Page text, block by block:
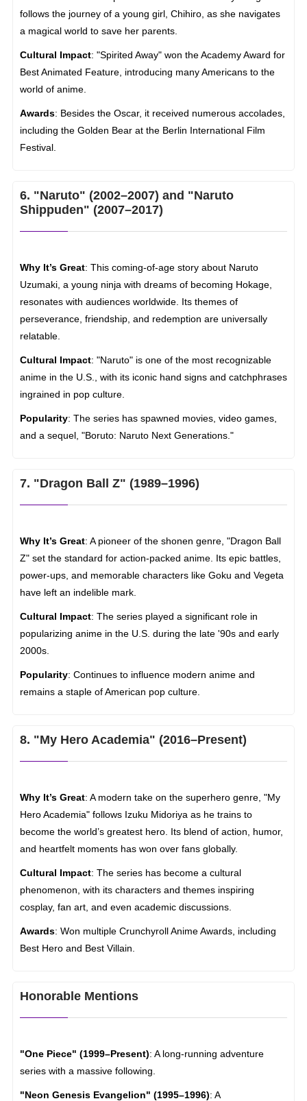
follows the journey of a young girl, Chihiro, as she navigates
a magical world to save her parents.
Cultural Impact: "Spirited Away" won the Academy Award for
Best Animated Feature, introducing many Americans to the
world of anime.
Awards: Besides the Oscar, it received numerous accolades,
including the Golden Bear at the Berlin International Film
Festival.
6. "Naruto" (2002–2007) and "Naruto
Shippuden" (2007–2017)
Why It’s Great: This coming-of-age story about Naruto
Uzumaki, a young ninja with dreams of becoming Hokage,
resonates with audiences worldwide. Its themes of
perseverance, friendship, and redemption are universally
relatable.
Cultural Impact: "Naruto" is one of the most recognizable
anime in the U.S., with its iconic hand signs and catchphrases
ingrained in pop culture.
Popularity: The series has spawned movies, video games,
and a sequel, "Boruto: Naruto Next Generations."
7. "Dragon Ball Z" (1989–1996)
Why It’s Great: A pioneer of the shonen genre, "Dragon Ball
Z" set the standard for action-packed anime. Its epic battles,
power-ups, and memorable characters like Goku and Vegeta
have left an indelible mark.
Cultural Impact: The series played a significant role in
popularizing anime in the U.S. during the late '90s and early
2000s.
Popularity: Continues to influence modern anime and
remains a staple of American pop culture.
8. "My Hero Academia" (2016–Present)
Why It’s Great: A modern take on the superhero genre, "My
Hero Academia" follows Izuku Midoriya as he trains to
become the world’s greatest hero. Its blend of action, humor,
and heartfelt moments has won over fans globally.
Cultural Impact: The series has become a cultural
phenomenon, with its characters and themes inspiring
cosplay, fan art, and even academic discussions.
Awards: Won multiple Crunchyroll Anime Awards, including
Best Hero and Best Villain.
Honorable Mentions
"One Piece" (1999–Present): A long-running adventure
series with a massive following.
"Neon Genesis Evangelion" (1995–1996): A